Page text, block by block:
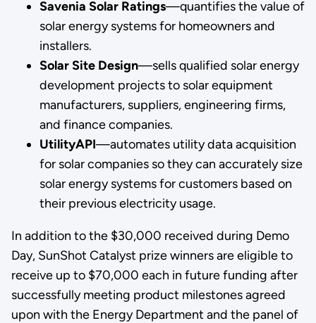
Savenia Solar Ratings—quantifies the value of
solar energy systems for homeowners and
installers.
Solar Site Design—sells qualified solar energy
development projects to solar equipment
manufacturers, suppliers, engineering firms,
and finance companies.
UtilityAPI—automates utility data acquisition
for solar companies so they can accurately size
solar energy systems for customers based on
their previous electricity usage.
In addition to the $30,000 received during Demo
Day, SunShot Catalyst prize winners are eligible to
receive up to $70,000 each in future funding after
successfully meeting product milestones agreed
upon with the Energy Department and the panel of